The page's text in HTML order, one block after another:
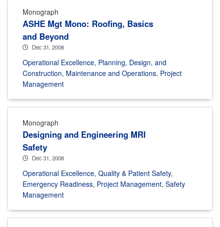
Monograph
ASHE Mgt Mono: Roofing, Basics
and Beyond
Dec 31, 2008
Operational Excellence, Planning, Design, and
Construction, Maintenance and Operations, Project
Management
Monograph
Designing and Engineering MRI
Safety
Dec 31, 2008
Operational Excellence, Quality & Patient Safety,
Emergency Readiness, Project Management, Safety
Management